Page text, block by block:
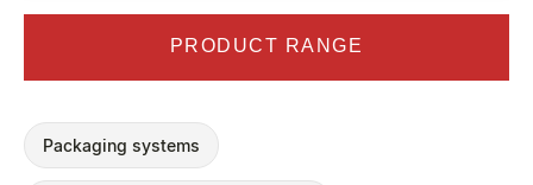
PRODUCT RANGE
Packaging systems